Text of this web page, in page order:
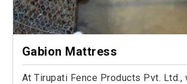
Gabion Mattress
At Tirupati Fence Products Pvt. Ltd.,